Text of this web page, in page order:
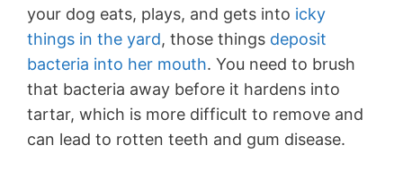
your dog eats, plays, and gets into icky
things in the yard, those things deposit
bacteria into her mouth. You need to brush
that bacteria away before it hardens into
tartar, which is more difficult to remove and
can lead to rotten teeth and gum disease.